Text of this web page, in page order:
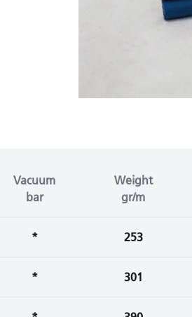
Vacuum
bar
Weight
gr/m
* 253
* 301